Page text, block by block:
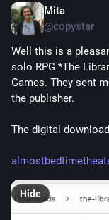
Mita
@copystar
Well this is a
solo RPG *The
Games. They sent
the publisher.
The digital
Hide